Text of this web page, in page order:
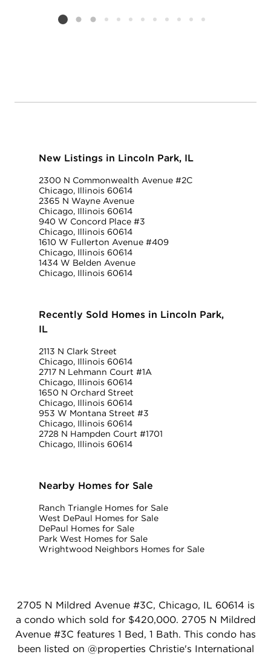
Listing card 2 selected
New Listings in Lincoln Park, IL
2300 N Commonwealth Avenue #2C
Chicago, Illinois 60614
2365 N Wayne Avenue
Chicago, Illinois 60614
940 W Concord Place #3
Chicago, Illinois 60614
1610 W Fullerton Avenue #409
Chicago, Illinois 60614
1434 W Belden Avenue
Chicago, Illinois 60614
Recently Sold Homes in Lincoln Park,
IL
2113 N Clark Street
Chicago, Illinois 60614
2717 N Lehmann Court #1A
Chicago, Illinois 60614
1650 N Orchard Street
Chicago, Illinois 60614
953 W Montana Street #3
Chicago, Illinois 60614
2728 N Hampden Court #1701
Chicago, Illinois 60614
Nearby Homes for Sale
Ranch Triangle Homes for Sale
West DePaul Homes for Sale
DePaul Homes for Sale
Park West Homes for Sale
Wrightwood Neighbors Homes for Sale
2705 N Mildred Avenue #3C, Chicago, IL 60614 is
a condo which sold for $420,000. 2705 N Mildred
Avenue #3C features 1 Bed, 1 Bath. This condo has
been listed on @properties Christie's International